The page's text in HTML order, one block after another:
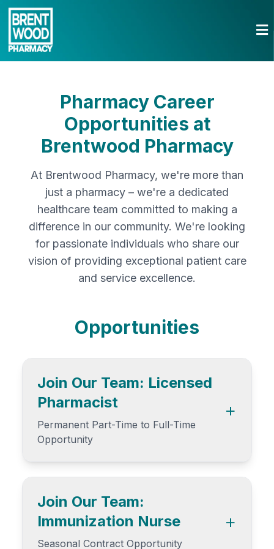
Pharmacy Career
Opportunities at
Brentwood Pharmacy
At Brentwood Pharmacy, we're more than
just a pharmacy – we're a dedicated
healthcare team committed to making a
difference in our community. We're looking
for passionate individuals who share our
vision of providing exceptional patient care
and service excellence.
Opportunities
Join Our Team: Licensed
Pharmacist
Permanent Part-Time to Full-Time
Opportunity
+
where you can thrive professionally
without being overwhelmed? Brentwood
Pharmacy in Burnaby, BC is hiring a
Permanent Part-Time Pharmacist to join
Join Our Team:
Immunization Nurse
Seasonal Contract Opportunity
+